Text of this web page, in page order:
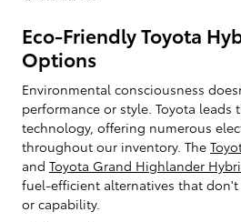
Eco-Friendly Toyota
Options
Environmental consciousness
performance or style. Toyota
technology, offering numerous
throughout our inventory. The
and Toyota Grand Highlander
fuel-efficient alternatives that
or capability.